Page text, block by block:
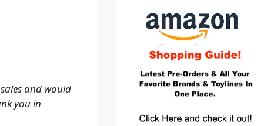
and would
you in